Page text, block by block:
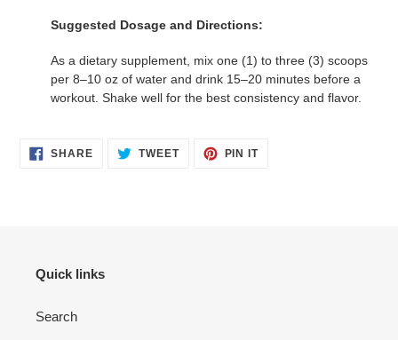
Suggested Dosage and Directions:
As a dietary supplement, mix one (1) to three (3) scoops
per 8–10 oz of water and drink 15–20 minutes before a
workout. Shake well for the best consistency and flavor.
SHARESHARE TWEETTWEET
PIN ITPIN
Quick links
Search